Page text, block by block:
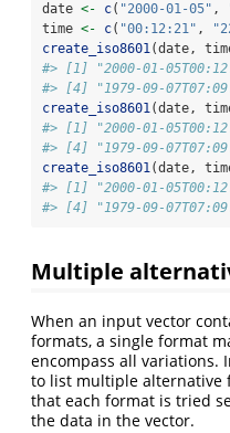
date <- c( "2000-01-05" ,
time <- c( "00:12:21" ,
create_iso8601 (date,
#> [1] "2000-01-
#> [4] "1979-09-
create_iso8601 (date,
#> [1] "2000-01-
#> [4] "1979-09-
create_iso8601 (date,
#> [1] "2000-01-
#> [4] "1979-09-
Multiple
When an input vector
formats, a single format
encompass all variations.
to list multiple alternative
that each format is tried
the data in the vector.